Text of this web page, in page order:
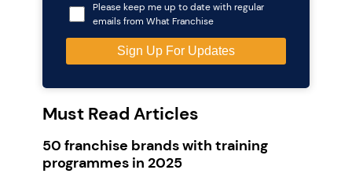
Please keep me up to date with regular
emails from What Franchise
Must Read Articles
50 franchise brands with training
programmes in 2025